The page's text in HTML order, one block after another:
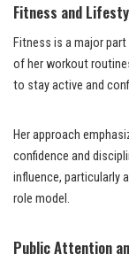
Fitness and
Fitness is a major
of her workout
to stay active and
Her approach
confidence and
influence, particularly
role model.
Public Attention